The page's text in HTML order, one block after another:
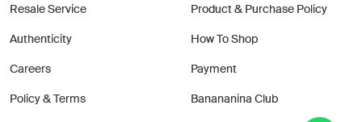
Resale Service
Authenticity
Careers
Policy & Terms
Product & Purchase Policy
How To Shop
Payment
Banananina Club